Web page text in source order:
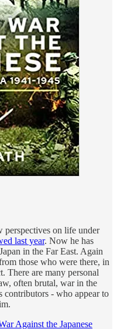
perspectives on life under
last year. Now he has
in the Far East. Again
those who were there, in
There are many personal
often brutal, war in the
contributors - who appear to
Against the Japanese